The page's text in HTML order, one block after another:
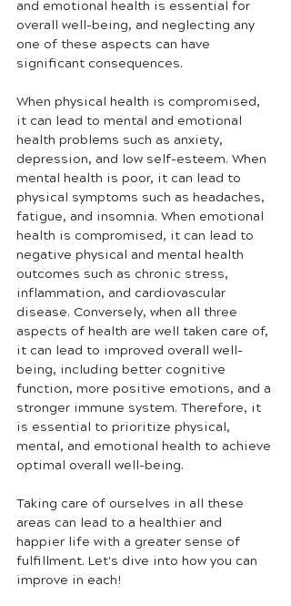
and emotional health is essential for
overall well-being, and neglecting any
one of these aspects can have
significant consequences.
When physical health is compromised,
it can lead to mental and emotional
health problems such as anxiety,
depression, and low self-esteem. When
mental health is poor, it can lead to
physical symptoms such as headaches,
fatigue, and insomnia. When emotional
health is compromised, it can lead to
negative physical and mental health
outcomes such as chronic stress,
inflammation, and cardiovascular
disease. Conversely, when all three
aspects of health are well taken care of,
it can lead to improved overall well-
being, including better cognitive
function, more positive emotions, and a
stronger immune system. Therefore, it
is essential to prioritize physical,
mental, and emotional health to achieve
optimal overall well-being.
Taking care of ourselves in all these
areas can lead to a healthier and
happier life with a greater sense of
fulfillment. Let's dive into how you can
improve in each!